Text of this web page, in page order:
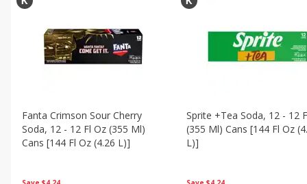
Fanta Crimson Sour Cherry
Soda, 12 - 12 Fl Oz (355 Ml)
Cans [144 Fl Oz (4.26 L)]
Sprite +tea Soda, 12 - 12
(355 Ml) Cans [144 Fl Oz
L)]